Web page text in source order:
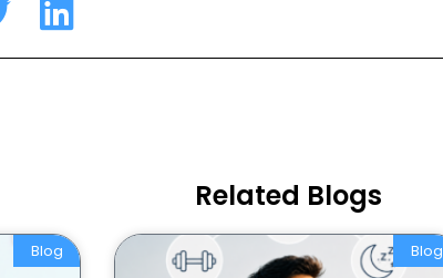
Related Blogs
Blog Blog